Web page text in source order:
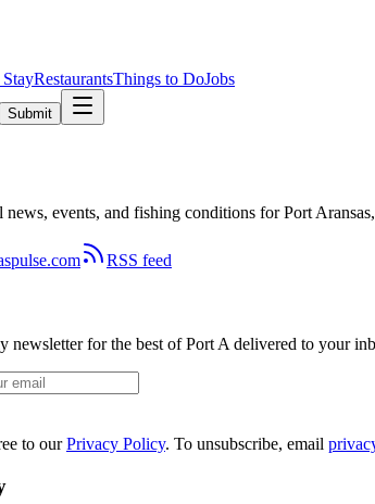
StayRestaurantsThings to DoJobs
Submit
events, and fishing conditions for Port
RSS feed
newsletter for the best of Port A delivered to your
to ourPrivacy Policy. To unsubscribe, email